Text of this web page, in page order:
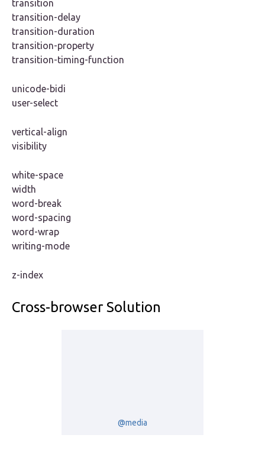
transition
transition-delay
transition-duration
transition-property
transition-timing-function
unicode-bidi
user-select
vertical-align
visibility
white-space
width
word-break
word-spacing
word-wrap
writing-mode
z-index
Cross-browser Solution
@media